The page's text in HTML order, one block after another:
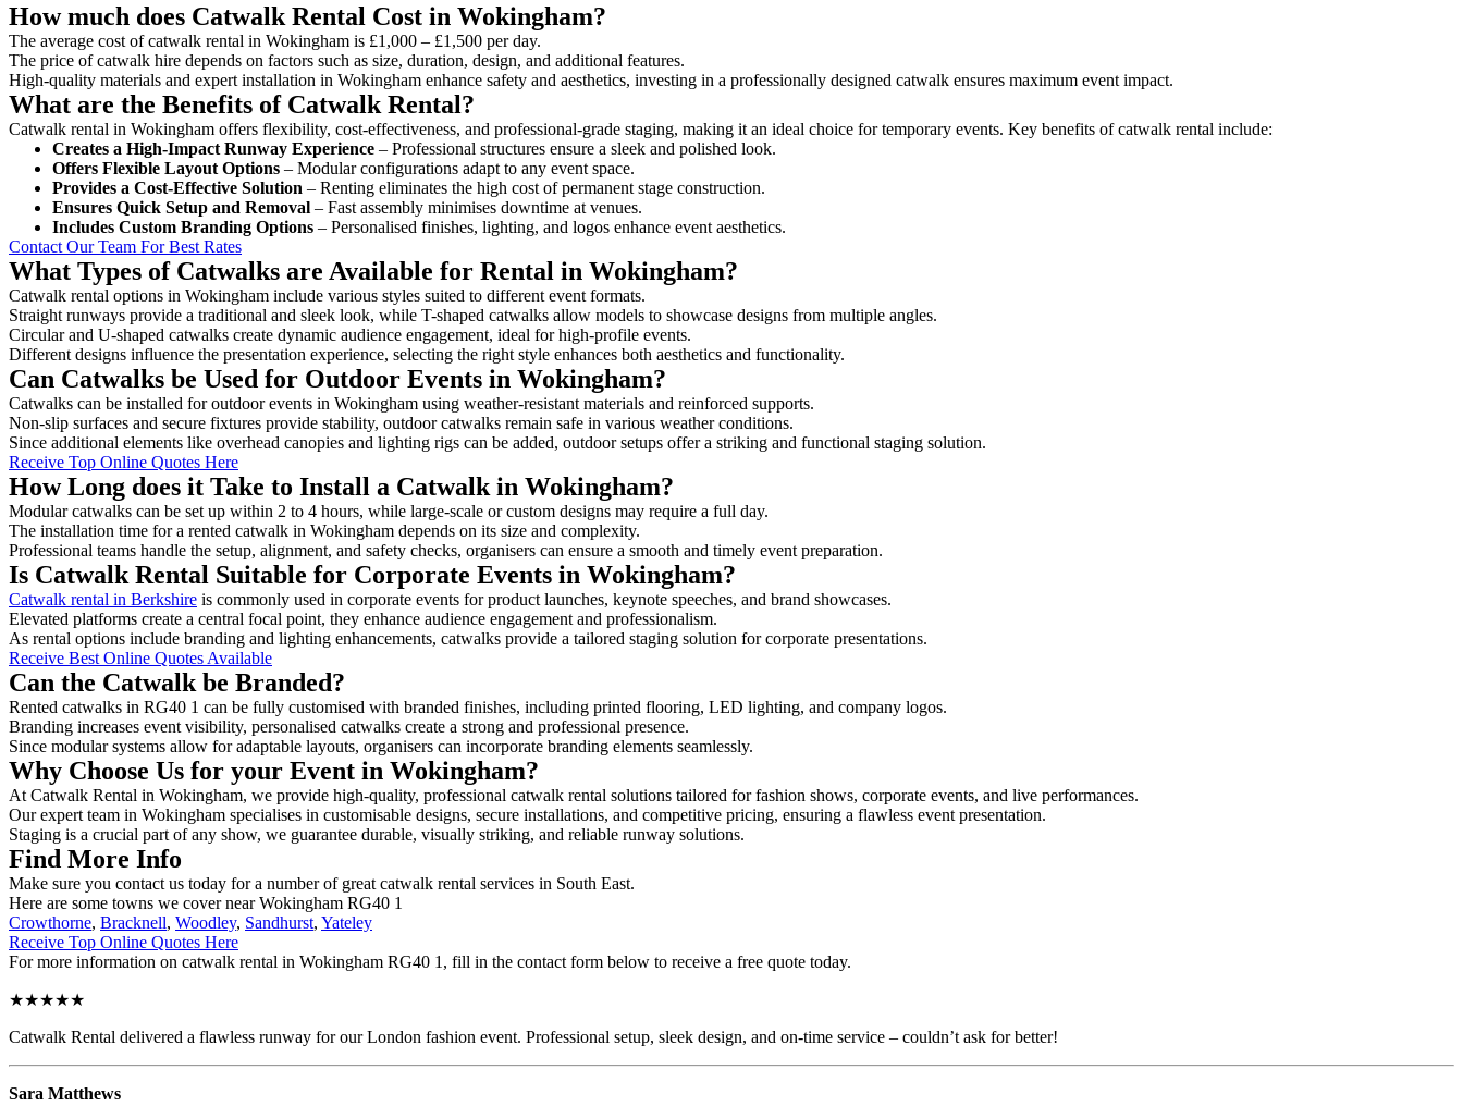
How much does Catwalk Rental Cost in Wokingham?
The average cost of catwalk rental in Wokingham is £1,000 – £1,500 per day.
The price of catwalk hire depends on factors such as size, duration, design, and additional features.
High-quality materials and expert installation in Wokingham enhance safety and aesthetics, investing in a professionally designed catwalk ensures maximum event impact.
What are the Benefits of Catwalk Rental?
Catwalk rental in Wokingham offers flexibility, cost-effectiveness, and professional-grade staging, making it an ideal choice for temporary events. Key benefits of catwalk rental include:
Creates a High-Impact Runway Experience – Professional structures ensure a sleek and polished look.
Offers Flexible Layout Options – Modular configurations adapt to any event space.
Provides a Cost-Effective Solution – Renting eliminates the high cost of permanent stage construction.
Ensures Quick Setup and Removal – Fast assembly minimises downtime at venues.
Includes Custom Branding Options – Personalised finishes, lighting, and logos enhance event aesthetics.
Contact Our Team For Best Rates
What Types of Catwalks are Available for Rental in Wokingham?
Catwalk rental options in Wokingham include various styles suited to different event formats.
Straight runways provide a traditional and sleek look, while T-shaped catwalks allow models to showcase designs from multiple angles.
Circular and U-shaped catwalks create dynamic audience engagement, ideal for high-profile events.
Different designs influence the presentation experience, selecting the right style enhances both aesthetics and functionality.
Can Catwalks be Used for Outdoor Events in Wokingham?
Catwalks can be installed for outdoor events in Wokingham using weather-resistant materials and reinforced supports.
Non-slip surfaces and secure fixtures provide stability, outdoor catwalks remain safe in various weather conditions.
Since additional elements like overhead canopies and lighting rigs can be added, outdoor setups offer a striking and functional staging solution.
Receive Top Online Quotes Here
How Long does it Take to Install a Catwalk in Wokingham?
Modular catwalks can be set up within 2 to 4 hours, while large-scale or custom designs may require a full day.
The installation time for a rented catwalk in Wokingham depends on its size and complexity.
Professional teams handle the setup, alignment, and safety checks, organisers can ensure a smooth and timely event preparation.
Is Catwalk Rental Suitable for Corporate Events in Wokingham?
Catwalk rental in Berkshire is commonly used in corporate events for product launches, keynote speeches, and brand showcases.
Elevated platforms create a central focal point, they enhance audience engagement and professionalism.
As rental options include branding and lighting enhancements, catwalks provide a tailored staging solution for corporate presentations.
Receive Best Online Quotes Available
Can the Catwalk be Branded?
Rented catwalks in RG40 1 can be fully customised with branded finishes, including printed flooring, LED lighting, and company logos.
Branding increases event visibility, personalised catwalks create a strong and professional presence.
Since modular systems allow for adaptable layouts, organisers can incorporate branding elements seamlessly.
Why Choose Us for your Event in Wokingham?
At Catwalk Rental in Wokingham, we provide high-quality, professional catwalk rental solutions tailored for fashion shows, corporate events, and live performances.
Our expert team in Wokingham specialises in customisable designs, secure installations, and competitive pricing, ensuring a flawless event presentation.
Staging is a crucial part of any show, we guarantee durable, visually striking, and reliable runway solutions.
Find More Info
Make sure you contact us today for a number of great catwalk rental services in South East.
Here are some towns we cover near Wokingham RG40 1
Crowthorne, Bracknell, Woodley, Sandhurst, Yateley
Receive Top Online Quotes Here
For more information on catwalk rental in Wokingham RG40 1, fill in the contact form below to receive a free quote today.
★★★★★
Catwalk Rental delivered a flawless runway for our London fashion event. Professional setup, sleek design, and on-time service – couldn’t ask for better!
Sara Matthews